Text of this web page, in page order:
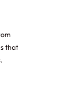
that